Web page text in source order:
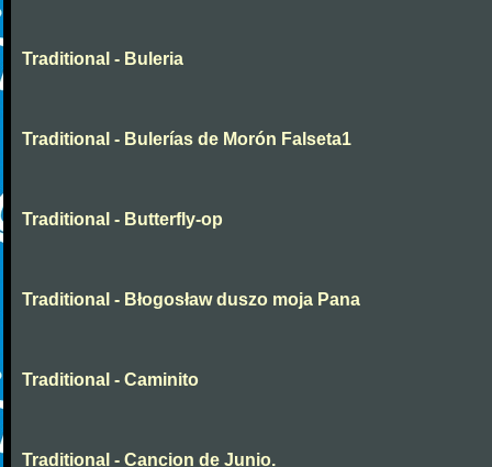
Traditional - Buleria
Traditional - Bulerías de Morón Falseta1
Traditional - Butterfly-op
Traditional - Błogosław duszo moja Pana
Traditional - Caminito
Traditional - Cancion de Junio.